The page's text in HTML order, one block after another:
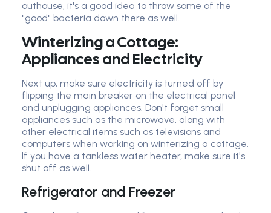
outhouse, it's a good idea to throw some of the
"good" bacteria down there as well.
Winterizing a Cottage:
Appliances and Electricity
Next up, make sure electricity is turned off by
flipping the main breaker on the electrical panel
and unplugging appliances. Don't forget small
appliances such as the microwave, along with
other electrical items such as televisions and
computers when working on winterizing a cottage.
If you have a tankless water heater, make sure it's
shut off as well.
Refrigerator and Freezer